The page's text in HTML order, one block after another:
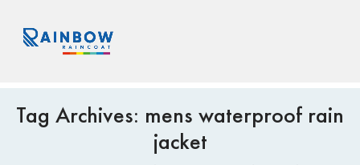
Tag Archives: mens waterproof rain
jacket